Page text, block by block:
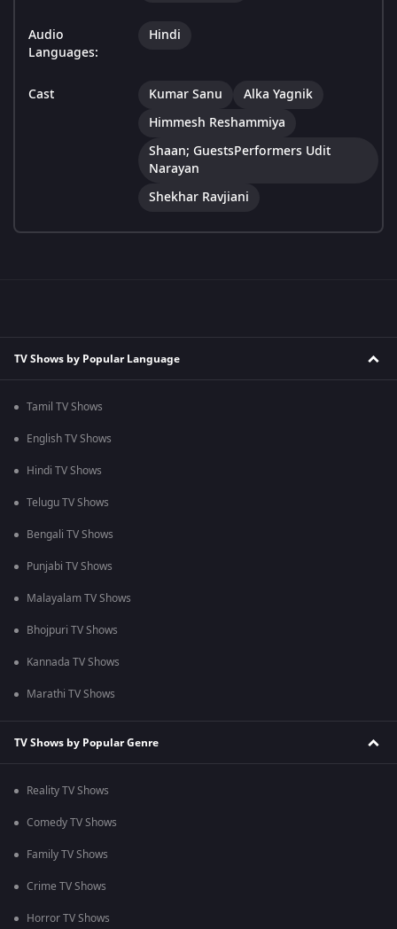
Audio
Languages:
Hindi
Cast Kumar Sanu
Alka Yagnik
Himmesh Reshammiya
Shaan; GuestsPerformers Udit
Narayan
Shekhar Ravjiani
TV Shows by Popular Language
Tamil TV Shows
English TV Shows
Hindi TV Shows
Telugu TV Shows
Bengali TV Shows
Punjabi TV Shows
Malayalam TV Shows
Bhojpuri TV Shows
Kannada TV Shows
Marathi TV Shows
TV Shows by Popular Genre
Reality TV Shows
Comedy TV Shows
Family TV Shows
Crime TV Shows
Horror TV Shows